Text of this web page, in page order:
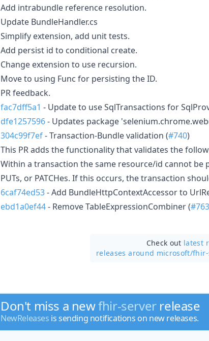
Add intrabundle reference resolution.
Update BundleHandler.cs
Simplify extension, add unit tests.
Add persist id to conditional create.
Change extension to use recursion.
Move to using Func for persisting the ID.
PR feedback.
fac7dff5a1 - Update to use SqlTransactions for
dfe1257596- Updates package
304c99f7ef- Transaction-Bundle validation (#740)
This PR adds the functionality that validates the
Within a transaction the same resource/id cannot be
PUTs, or PATCHes. If this occurs, the transaction
6caf74ed53- Add BundleHttpContextAccessor to
ebd1a0ef44- Remove TableExpressionCombiner (#763
Check out latest
releases around microsoft/fhir-
Don't miss a newfhir-serverrelease
NewReleases is sending notifications on new releases.